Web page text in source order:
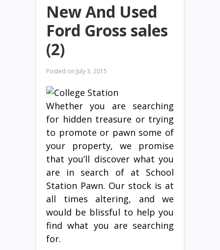
New And Used
Ford Gross sales
(2)
Posted on July 3, 2015
Whether you are searching
for hidden treasure or trying
to promote or pawn some of
your property, we promise
that you’ll discover what you
are in search of at School
Station Pawn. Our stock is at
all times altering, and we
would be blissful to help you
find what you are searching
for.